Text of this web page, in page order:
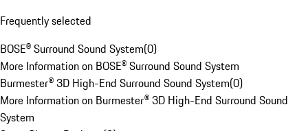
Frequently selected
BOSE® Surround Sound System(0)
More Information on BOSE® Surround Sound System
Burmester® 3D High-End Surround Sound System(0)
More Information on Burmester® 3D High-End Surround Sound
System